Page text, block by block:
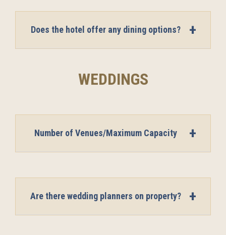
Does the hotel offer any dining options?
WEDDINGS
Number of Venues/Maximum Capacity
Are there wedding planners on property?